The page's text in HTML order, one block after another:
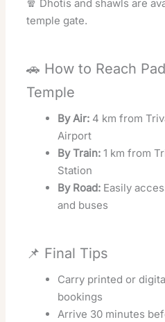
🧣 Dhotis and shawls are
temple gate.
🚗 How to Reach
Temple
By Air: 4 km from
Airport
By Train: 1 km from
Station
By Road: Easily
and buses
📌 Final Tips
Carry printed or
bookings
Arrive 30 minutes